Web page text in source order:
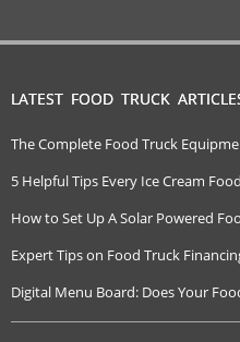
LATEST FOOD TRUCK
The Complete Food Truck
5 Helpful Tips Every Ice Cream
How to Set Up A Solar Powered
Expert Tips on Food Truck
Digital Menu Board: Does Your